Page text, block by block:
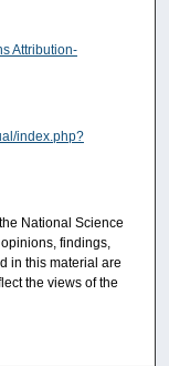
Attribution-
index.php?
National Science
findings,
in this material are
the views of the